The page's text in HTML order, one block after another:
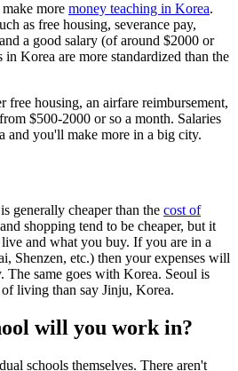
more money teaching in Korea.
as free housing, severance pay,
a good salary (of around $2000 or
in Korea are more standardized than the
free housing, an airfare reimbursement,
$500-2000 or so a month. Salaries
and you'll make more in a big city.
is generally cheaper than the cost of
shopping tend to be cheaper, but it
and what you buy. If you are in a
Shenzen, etc.) then your expenses will
The same goes with Korea. Seoul is
living than say Jinju, Korea.
will you work in?
schools themselves. There aren't